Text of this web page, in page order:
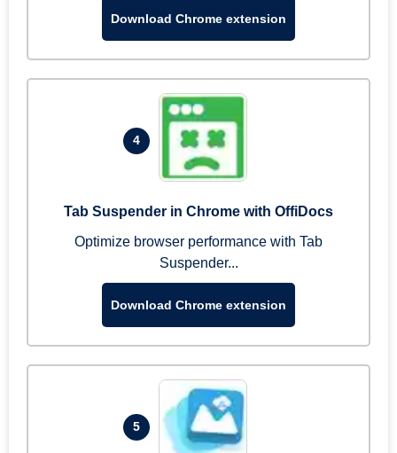
Download Chrome extension
4
Tab Suspender in Chrome with OffiDocs
Optimize browser performance with Tab
Suspender...
Download Chrome extension
5